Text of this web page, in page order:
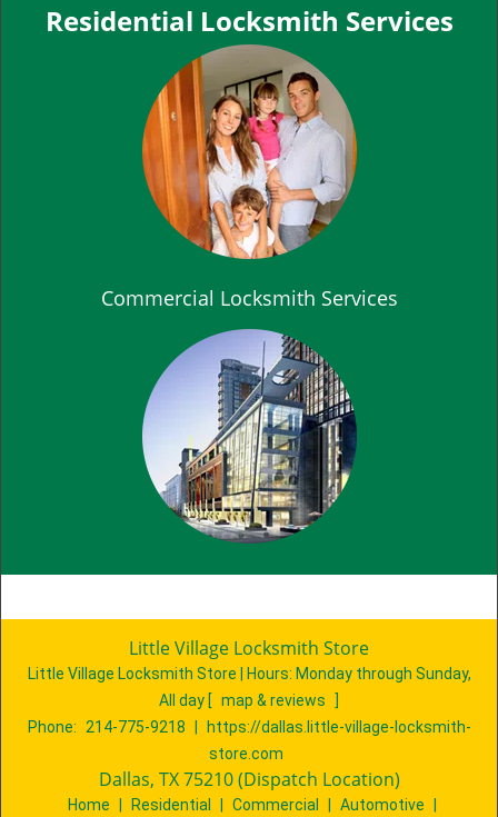
Residential Locksmith Services
Commercial Locksmith Services
Little Village Locksmith Store
Little Village Locksmith Store | Hours: Monday through Sunday,
All day [ map & reviews
]
Phone:
214-775-9218
https://dallas.little-village-locksmith-
store.com
Dallas, TX 75210 (Dispatch Location)
Home Residential Commercial Automotive